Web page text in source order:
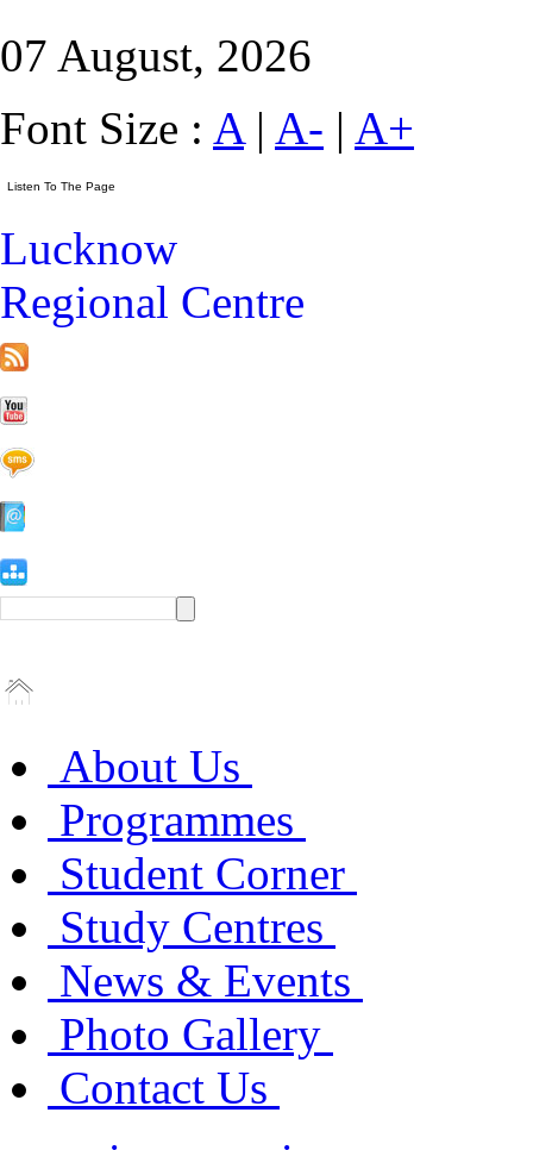
07 August, 2026
Font Size : A| A- | A+
Lucknow
Regional Centre
About Us
Programmes
Student Corner
Study Centres
News & Events
Photo Gallery
Contact Us